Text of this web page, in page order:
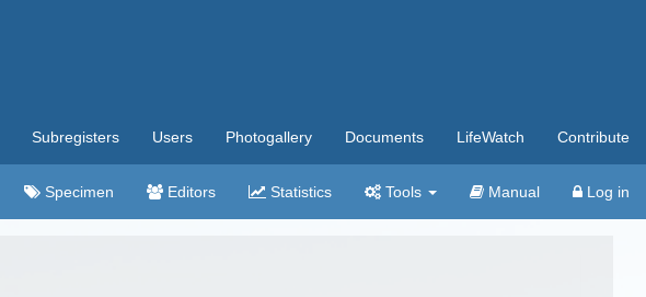
Subregisters Users Photogallery Documents LifeWatch Contribute
Specimen Editors Statistics Tools Manual Log in